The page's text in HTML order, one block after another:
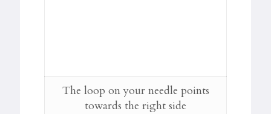
The loop on your needle points
towards the right side